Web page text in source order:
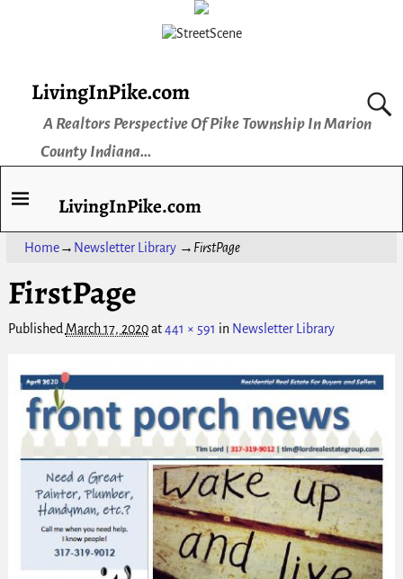
LivingInPike.com
A Realtors Perspective Of Pike Township In Marion
County Indiana...
LivingInPike.com
Home→ Newsletter Library→ FirstPage
FirstPage
Published March 17, 2020at441 × 591 in Newsletter Library